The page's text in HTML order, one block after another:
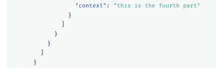
"context" :
"this is the fourth part"
}
}
}
}